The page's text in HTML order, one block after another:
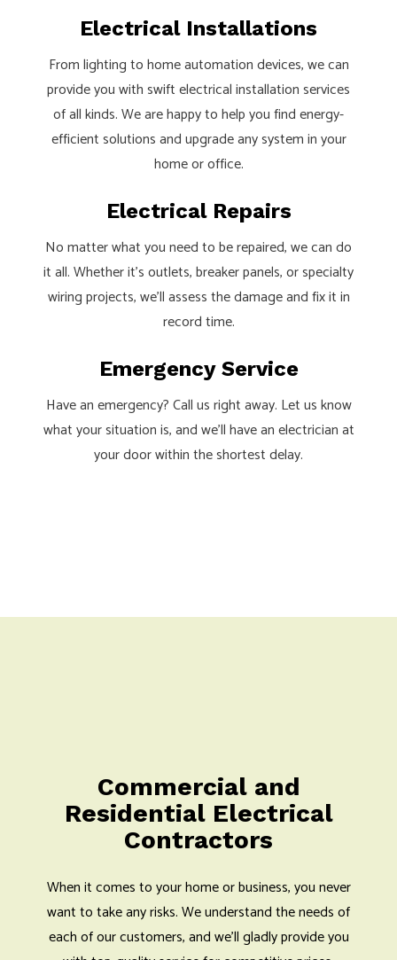
Electrical Installations
From lighting to home automation devices, we can
provide you with swift electrical installation services
of all kinds. We are happy to help you find energy-
efficient solutions and upgrade any system in your
home or office.
Electrical Repairs
No matter what you need to be repaired, we can do
it all. Whether it’s outlets, breaker panels, or specialty
wiring projects, we’ll assess the damage and fix it in
record time.
Emergency Service
Have an emergency? Call us right away. Let us know
what your situation is, and we’ll have an electrician at
your door within the shortest delay.
Commercial and
Residential Electrical
Contractors
When it comes to your home or business, you never
want to take any risks. We understand the needs of
each of our customers, and we’ll gladly provide you